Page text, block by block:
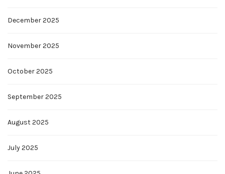
December 2025
November 2025
October 2025
September 2025
August 2025
July 2025